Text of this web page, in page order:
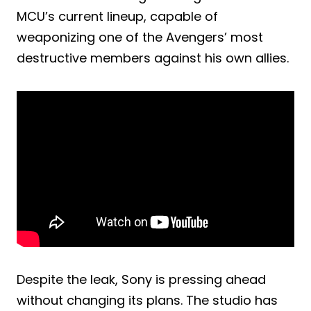
MCU’s current lineup, capable of
weaponizing one of the Avengers’ most
destructive members against his own allies.
Despite the leak, Sony is pressing ahead
without changing its plans. The studio has